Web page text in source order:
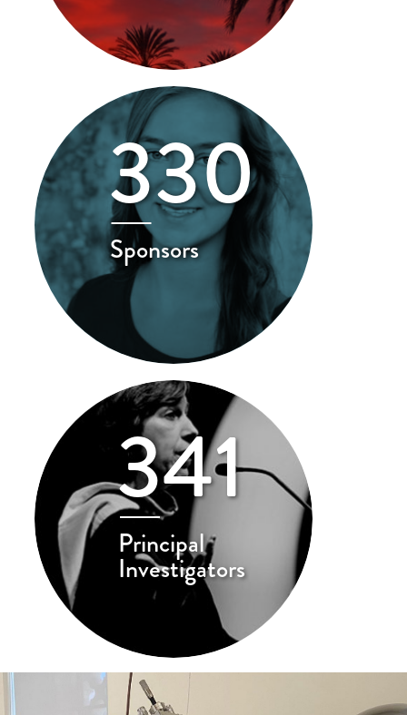
330
Sponsors
341
Principal
Investigators